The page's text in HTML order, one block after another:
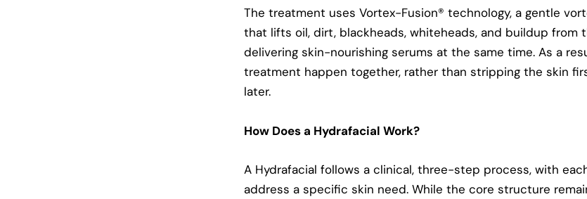
The treatment uses Vortex-Fusion®️ technology, a gentle
that lifts oil, dirt, blackheads, whiteheads, and buildup from
delivering skin-nourishing serums at the same time. As a
treatment happen together, rather than stripping the skin
later.
How Does a Hydrafacial Work?
A Hydrafacial follows a clinical, three-step process, with
address a specific skin need. While the core structure